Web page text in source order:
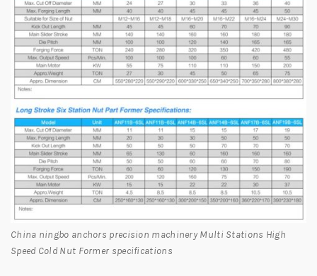
China ningbo anchors precision machinery Multi Stations High
Speed Cold Nut Former specifications